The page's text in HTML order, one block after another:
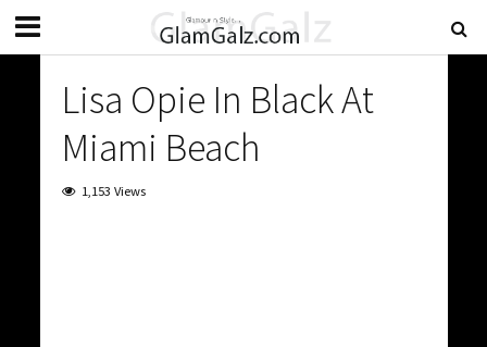
Lisa Opie In Black At
Miami Beach
1,153 Views